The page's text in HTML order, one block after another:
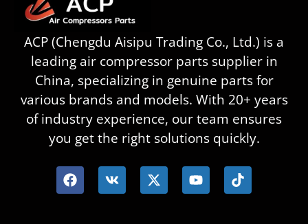
ACP (Chengdu Aisipu Trading Co., Ltd.) is a
leading air compressor parts supplier in
China, specializing in genuine parts for
various brands and models. With 20+ years
of industry experience, our team ensures
you get the right solutions quickly.